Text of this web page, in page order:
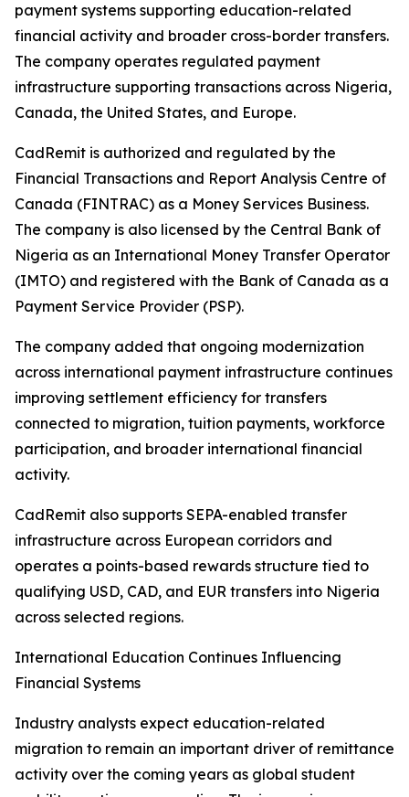
payment systems supporting education-related
financial activity and broader cross-border transfers.
The company operates regulated payment
infrastructure supporting transactions across Nigeria,
Canada, the United States, and Europe.
CadRemit is authorized and regulated by the
Financial Transactions and Report Analysis Centre of
Canada (FINTRAC) as a Money Services Business.
The company is also licensed by the Central Bank of
Nigeria as an International Money Transfer Operator
(IMTO) and registered with the Bank of Canada as a
Payment Service Provider (PSP).
The company added that ongoing modernization
across international payment infrastructure continues
improving settlement efficiency for transfers
connected to migration, tuition payments, workforce
participation, and broader international financial
activity.
CadRemit also supports SEPA-enabled transfer
infrastructure across European corridors and
operates a points-based rewards structure tied to
qualifying USD, CAD, and EUR transfers into Nigeria
across selected regions.
International Education Continues Influencing
Financial Systems
Industry analysts expect education-related
migration to remain an important driver of remittance
activity over the coming years as global student